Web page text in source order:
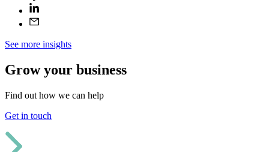
See more insights
Grow your business
Find out how we can help
Get in touch